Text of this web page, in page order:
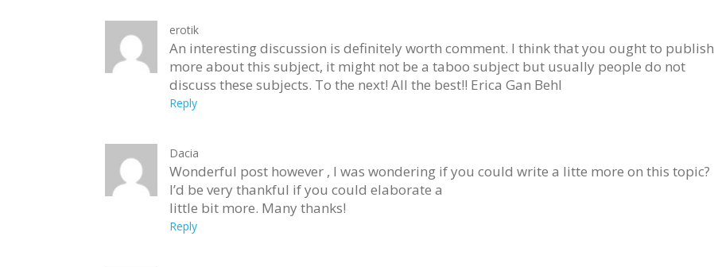
erotik
An interesting discussion is definitely worth comment. I think that you ought to publish
more about this subject, it might not be a taboo subject but usually people do not
discuss these subjects. To the next! All the best!! Erica Gan Behl
Reply
Dacia
Wonderful post however , I was wondering if you could write a litte more on this topic?
I’d be very thankful if you could elaborate a
little bit more. Many thanks!
Reply